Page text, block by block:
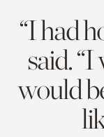
“I had
said.
would